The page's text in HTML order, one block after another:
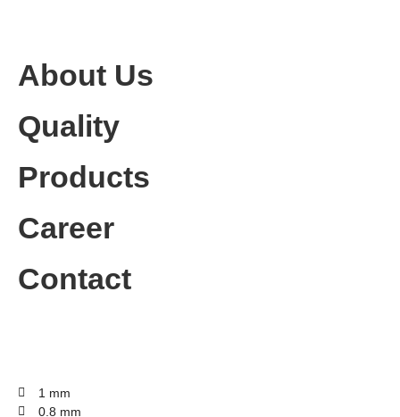
About Us
Quality
Products
Career
Contact
1 mm
0.8 mm